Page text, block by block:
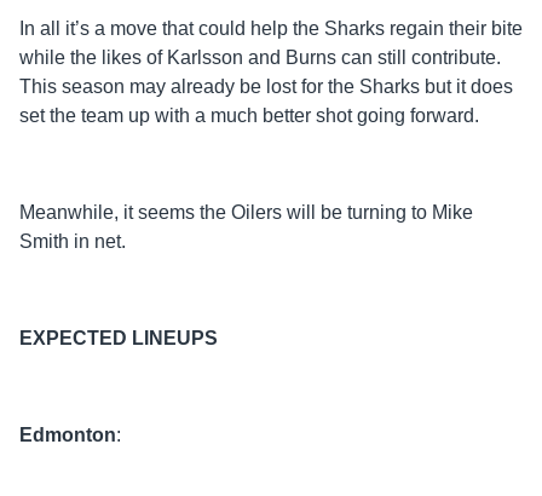
In all it’s a move that could help the Sharks regain their bite
while the likes of Karlsson and Burns can still contribute.
This season may already be lost for the Sharks but it does
set the team up with a much better shot going forward.
Meanwhile, it seems the Oilers will be turning to Mike
Smith in net.
EXPECTED LINEUPS
Edmonton: